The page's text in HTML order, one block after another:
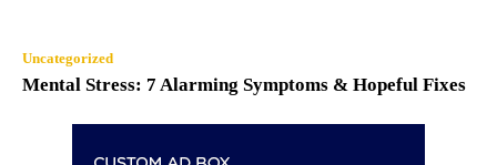
Uncategorized
Mental Stress: 7 Alarming Symptoms & Hopeful Fixes